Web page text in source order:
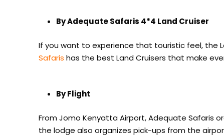
By Adequate Safaris 4*4 Land Cruiser
If you want to experience that touristic feel, the
Safaris has the best Land Cruisers that make
By Flight
From Jomo Kenyatta Airport, Adequate Safaris
the lodge also organizes pick-ups from the